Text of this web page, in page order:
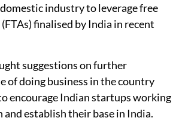
industry to leverage free
finalised by India in recent
suggestions on further
of doing business in the country
encourage Indian startups working
and establish their base in India.